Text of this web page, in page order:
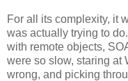
For all its complexity, it
was actually trying to
with remote objects,
were so slow, staring at
wrong, and picking